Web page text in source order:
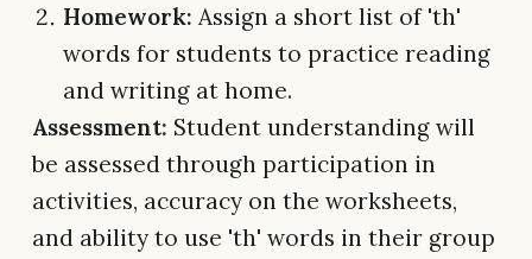
Homework: Assign a short list of 'th'
words for students to practice reading
and writing at home.
Assessment: Student understanding will
be assessed through participation in
activities, accuracy on the worksheets,
and ability to use 'th' words in their group